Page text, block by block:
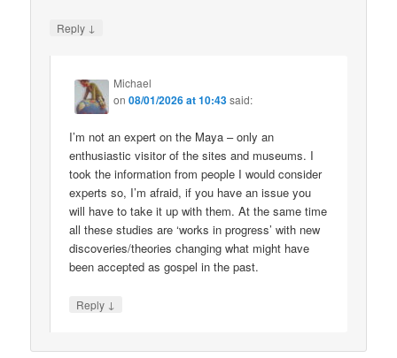
Reply ↓
Michael
on08/01/2026 at 10:43said:
I’m not an expert on the Maya – only an
enthusiastic visitor of the sites and museums. I
took the information from people I would consider
experts so, I’m afraid, if you have an issue you
will have to take it up with them. At the same time
all these studies are ‘works in progress’ with new
discoveries/theories changing what might have
been accepted as gospel in the past.
Reply ↓